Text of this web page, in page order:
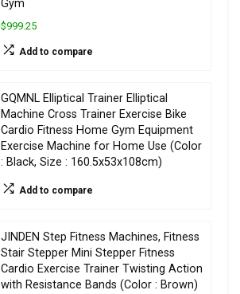
Gym
$999.25
Add to compare
GQMNL Elliptical Trainer Elliptical
Machine Cross Trainer Exercise Bike
Cardio Fitness Home Gym Equipment
Exercise Machine for Home Use (Color
: Black, Size : 160.5x53x108cm)
Add to compare
JINDEN Step Fitness Machines, Fitness
Stair Stepper Mini Stepper Fitness
Cardio Exercise Trainer Twisting Action
with Resistance Bands (Color : Brown)